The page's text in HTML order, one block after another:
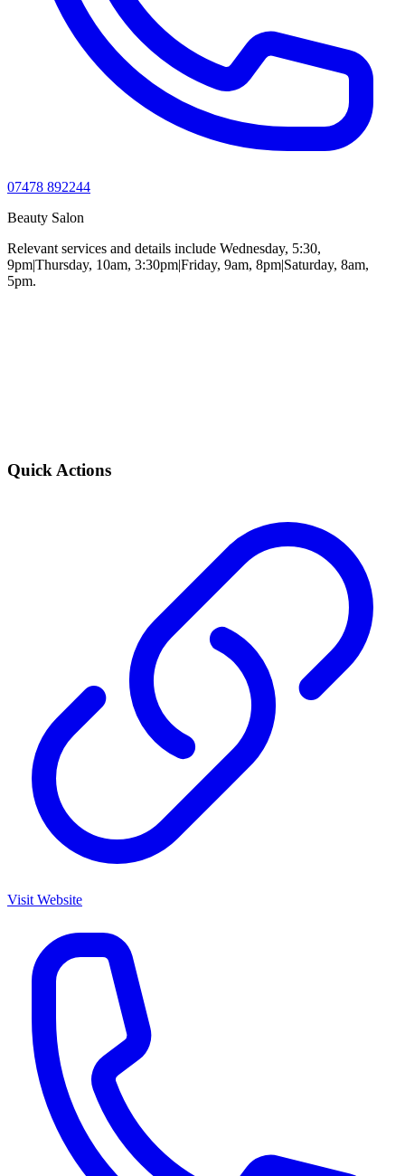
07478 892244
Beauty Salon
Relevant services and details include Wednesday, 5:30,
9pm|Thursday, 10am, 3:30pm|Friday, 9am, 8pm|Saturday, 8am,
5pm.
Quick Actions
Visit Website